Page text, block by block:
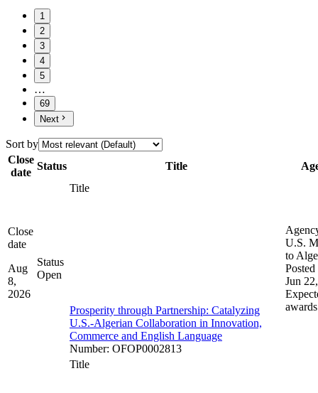
1
2
3
4
5
…
69
Next
Sort by
Close
date
Status Title
Close
date
Aug
8,
2026
Status
Open
Title
Prosperity through Partnership: Catalyzing
U.S.-Algerian Collaboration in Innovation,
Commerce and English Language
Number: OFOP0002813
U.S.
to
Posted
Jun
awards
Title